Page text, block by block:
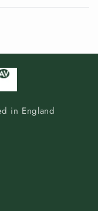
in England